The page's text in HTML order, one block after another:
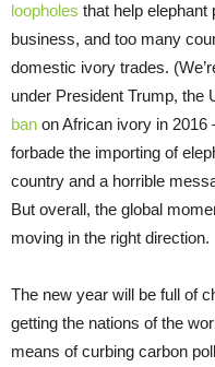
loopholes that help
business, and too many
domestic ivory trades.
under President Trump, the
ban on African ivory in 2016
forbade the importing of
country and a horrible
But overall, the global
moving in the right direction.
The new year will be full of
getting the nations of the
means of curbing carbon